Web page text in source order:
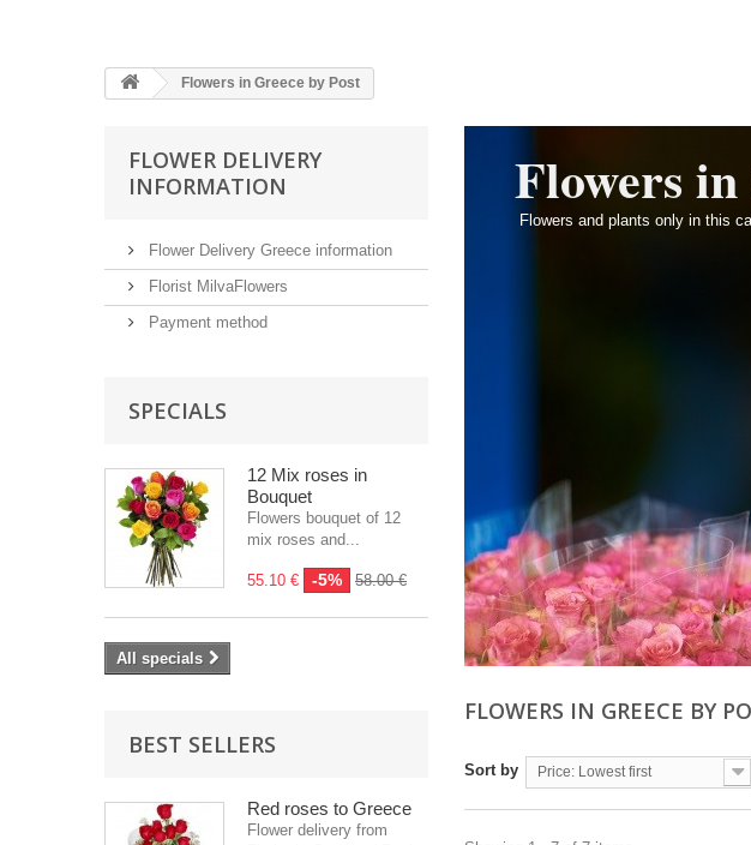
Flowers in Greece by Post
FLOWER DELIVERY
INFORMATION
Flower Delivery Greece information
Florist MilvaFlowers
Payment method
SPECIALS
12 Mix roses in
Bouquet
Flowers bouquet of 12
mix roses and...
55.10 € -5% 58.00 €
All specials
BEST SELLERS
Red roses to Greece
Flower delivery from
Flowers in
Flowers and plants only in this
FLOWERS IN GREECE BY
Sort by Price: Lowest first